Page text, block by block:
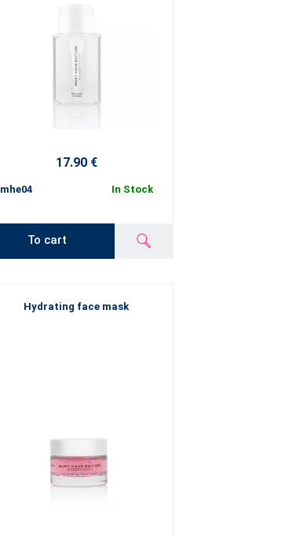
17.90 €
mhe04 In Stock
To cart
Hydrating face mask